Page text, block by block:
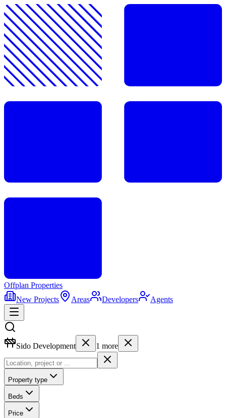
Offplan Properties
New Projects
Areas Developers Agents
Sido Development 1 more
Property type
Beds
Price